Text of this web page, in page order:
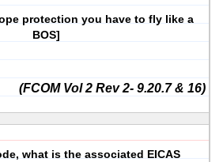
protection you have to fly like a
BOS]
(FCOM Vol 2 Rev 2- 9.20.7 & 16)
what is the associated EICAS